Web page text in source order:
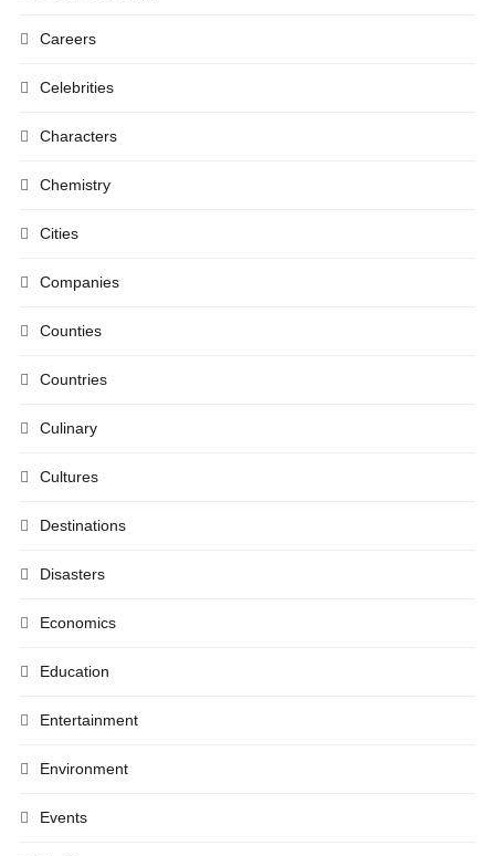
Careers
Celebrities
Characters
Chemistry
Cities
Companies
Counties
Countries
Culinary
Cultures
Destinations
Disasters
Economics
Education
Entertainment
Environment
Events